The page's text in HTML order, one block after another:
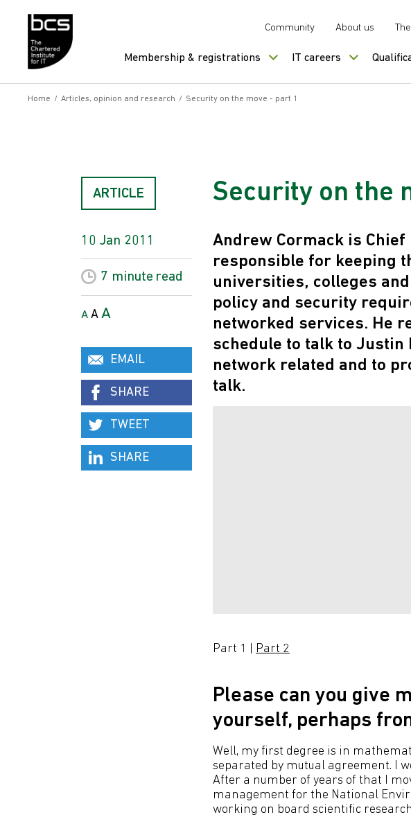
Community About us
Membership & registrations IT careers
Home / Articles, opinion and research / Security on the move - part 1
Security on the
Andrew Cormack is Chief
responsible for keeping
universities, colleges
policy and security
networked services. He
schedule to talk to
network related and to
talk.
Part 1 | Part 2
Please can you give
yourself, perhaps
Well, my first degree is in
separated by mutual agreement. I
After a number of years of that I
management for the National
working on board scientific
ARTICLE
10 Jan 2011
7 minute read
A A A
EMAIL
SHARE
TWEET
SHARE